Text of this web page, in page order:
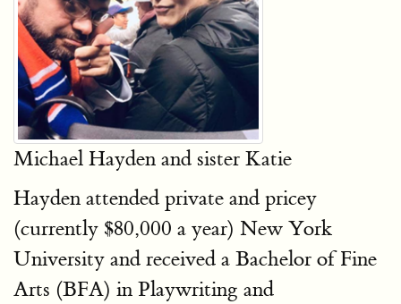
Michael Hayden and sister Katie
Hayden attended private and pricey
(currently $80,000 a year) New York
University and received a Bachelor of Fine
Arts (BFA) in Playwriting and